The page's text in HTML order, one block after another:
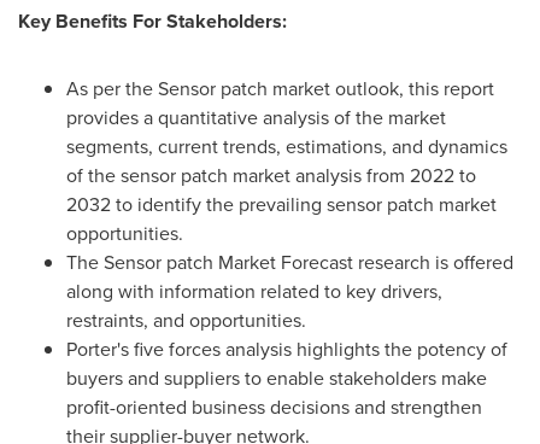
Key Benefits For Stakeholders:
As per the Sensor patch market outlook, this report
provides a quantitative analysis of the market
segments, current trends, estimations, and dynamics
of the sensor patch market analysis from 2022 to
2032 to identify the prevailing sensor patch market
opportunities.
The Sensor patch Market Forecast research is offered
along with information related to key drivers,
restraints, and opportunities.
Porter's five forces analysis highlights the potency of
buyers and suppliers to enable stakeholders make
profit-oriented business decisions and strengthen
their supplier-buyer network.